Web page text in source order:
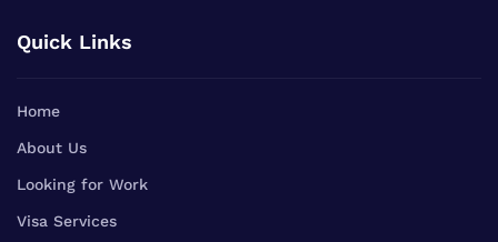
Quick Links
Home
About Us
Looking for Work
Visa Services